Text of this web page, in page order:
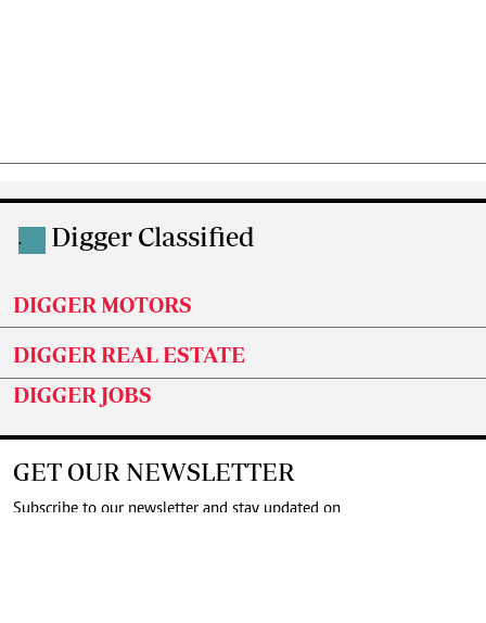
. Digger Classified
DIGGER MOTORS
DIGGER REAL ESTATE
DIGGER JOBS
GET OUR NEWSLETTER
Subscribe to our newsletter and stay updated on